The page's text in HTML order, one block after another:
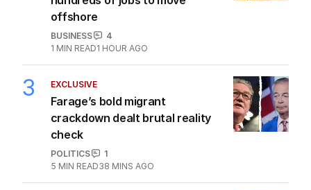
offshore
BUSINESS
4
1 MIN READ1 HOUR AGO
3 EXCLUSIVE
Farage’s bold migrant
crackdown dealt brutal reality
check
POLITICS
1
5 MIN READ38 MINS AGO